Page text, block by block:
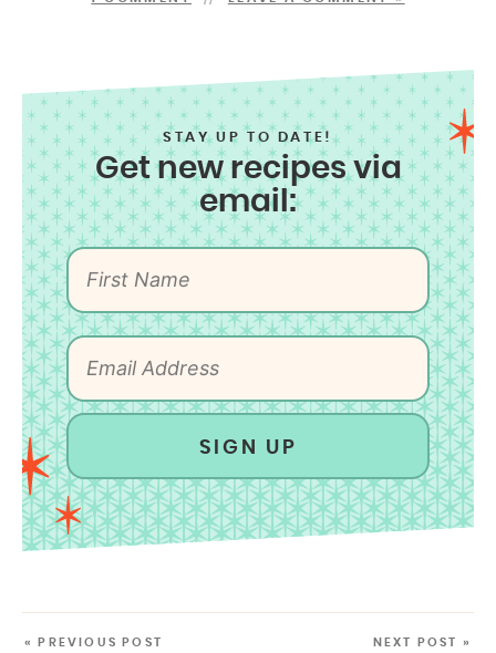
STAY UP TO DATE!
Get new recipes via
email:
SIGN UP
« PREVIOUS POST NEXT POST »